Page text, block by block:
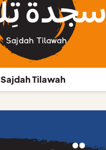
Sajdah Tilawah